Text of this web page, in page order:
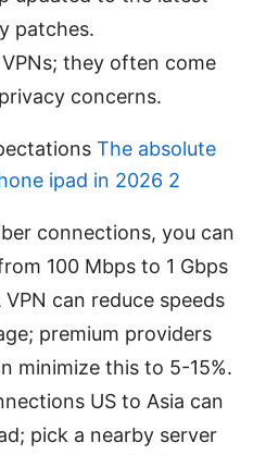
patches.
they often come
concerns.
The absolute
ipad in 2026 2
connections, you can
100 Mbps to 1 Gbps
VPN can reduce speeds
premium providers
minimize this to 5-15%.
US to Asia can
pick a nearby server